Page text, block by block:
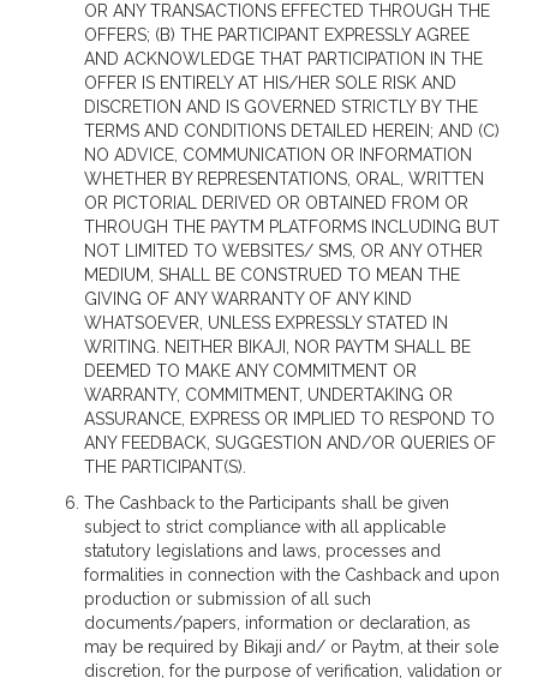
OR ANY TRANSACTIONS EFFECTED THROUGH THE
OFFERS; (B) THE PARTICIPANT EXPRESSLY AGREE
AND ACKNOWLEDGE THAT PARTICIPATION IN THE
OFFER IS ENTIRELY AT HIS/HER SOLE RISK AND
DISCRETION AND IS GOVERNED STRICTLY BY THE
TERMS AND CONDITIONS DETAILED HEREIN; AND (C)
NO ADVICE, COMMUNICATION OR INFORMATION
WHETHER BY REPRESENTATIONS, ORAL, WRITTEN
OR PICTORIAL DERIVED OR OBTAINED FROM OR
THROUGH THE PAYTM PLATFORMS INCLUDING BUT
NOT LIMITED TO WEBSITES/ SMS, OR ANY OTHER
MEDIUM, SHALL BE CONSTRUED TO MEAN THE
GIVING OF ANY WARRANTY OF ANY KIND
WHATSOEVER, UNLESS EXPRESSLY STATED IN
WRITING. NEITHER BIKAJI, NOR PAYTM SHALL BE
DEEMED TO MAKE ANY COMMITMENT OR
WARRANTY, COMMITMENT, UNDERTAKING OR
ASSURANCE, EXPRESS OR IMPLIED TO RESPOND TO
ANY FEEDBACK, SUGGESTION AND/OR QUERIES OF
THE PARTICIPANT(S).
The Cashback to the Participants shall be given
subject to strict compliance with all applicable
statutory legislations and laws, processes and
formalities in connection with the Cashback and upon
production or submission of all such
documents/papers, information or declaration, as
may be required by Bikaji and/ or Paytm, at their sole
discretion, for the purpose of verification, validation or